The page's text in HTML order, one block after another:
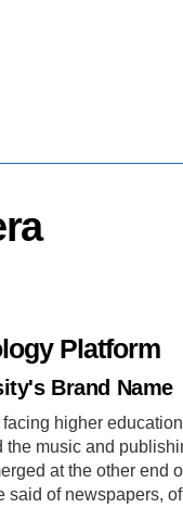
Platform
Brand Name
higher
the music and
at the other end
said of newspapers,